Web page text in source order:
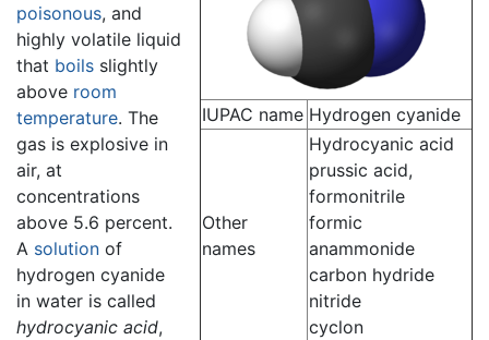
IUPAC name Hydrogen cyanide
Other
names
Hydrocyanic acid
prussic acid,
formonitrile
formic
anammonide
carbon hydride
nitride
cyclon
poisonous, and
highly volatile liquid
that boils slightly
above room
temperature. The
gas is explosive in
air, at
concentrations
above 5.6 percent.
A solution of
hydrogen cyanide
in water is called
hydrocyanic acid,